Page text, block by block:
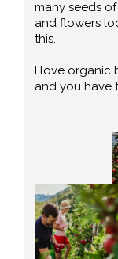
many seeds
and flowers
this.
I love organic
and you have